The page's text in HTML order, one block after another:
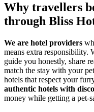
Why travellers
through Bliss
We are hotel providers
means extra responsibility.
guide you honestly, share
match the stay with your
hotels that respect your
authentic hotels with
money while getting a pet-